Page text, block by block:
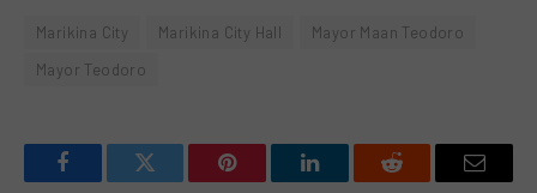
Marikina City Marikina City Hall
Mayor Maan Teodoro
Mayor Teodoro
FacebookTwitter Pinterest LinkedInReddit Email